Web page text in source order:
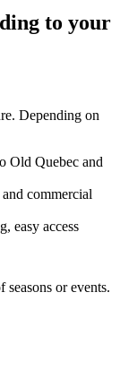
to your
Depending on
Old Quebec and
commercial
easy access
or events.